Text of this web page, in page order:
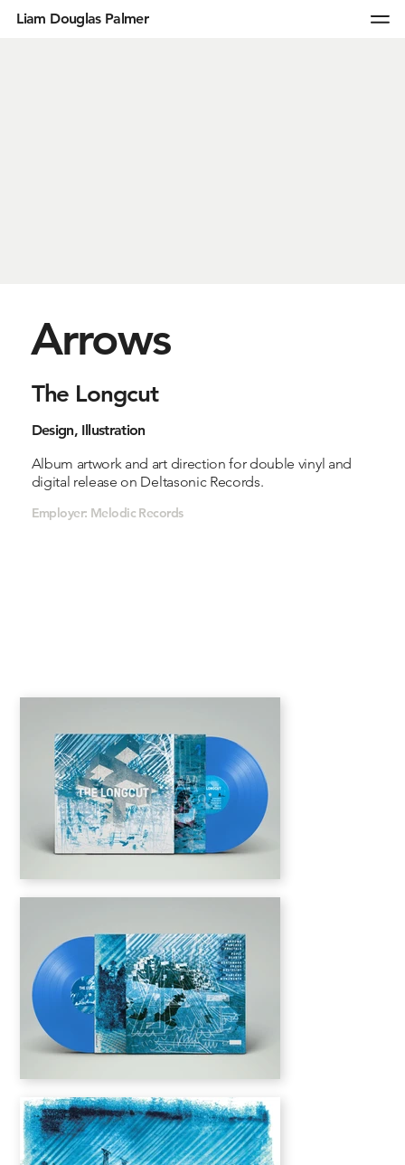
Liam Douglas Palmer
Arrows
The Longcut
Design, Illustration
Album artwork and art direction for double vinyl and
digital release on Deltasonic Records.
Employer: Melodic Records